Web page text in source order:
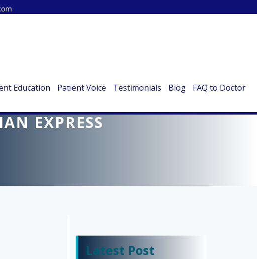
Education Patient Voice Testimonials Blog FAQ to Doctor
ON KIDNEY
EXPRESS
Latest Post